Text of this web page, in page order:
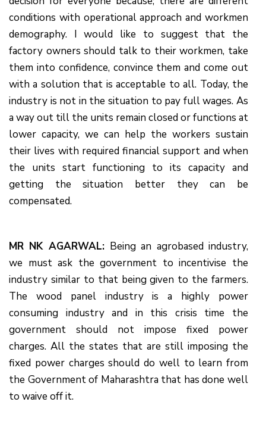
conditions with operational approach and workmen
demography. I would like to suggest that the
factory owners should talk to their workmen, take
them into confidence, convince them and come out
with a solution that is acceptable to all. Today, the
industry is not in the situation to pay full wages. As
a way out till the units remain closed or functions at
lower capacity, we can help the workers sustain
their lives with required financial support and when
the units start functioning to its capacity and
getting the situation better they can be
compensated.
MR NK AGARWAL: Being an agrobased industry,
we must ask the government to incentivise the
industry similar to that being given to the farmers.
The wood panel industry is a highly power
consuming industry and in this crisis time the
government should not impose fixed power
charges. All the states that are still imposing the
fixed power charges should do well to learn from
the Government of Maharashtra that has done well
to waive off it.